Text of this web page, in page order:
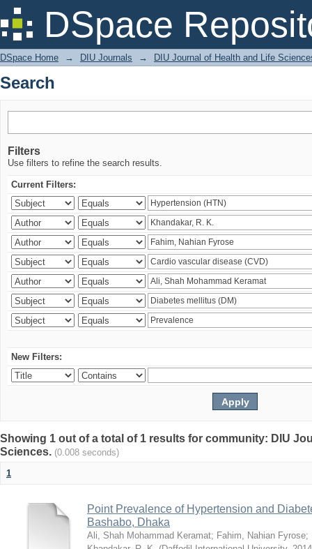
DSpace
Search
DSpace Home → DIU Journals → DIU Journal of Health and Life
Search
Filters
Use filters to refine the search results.
Current Filters:
New Filters:
Showing 1 out of a total of 1 results for community: DIU
Sciences. (0.008 seconds)
1
Point Prevalence of Hypertension and
Bashabo, Dhaka
Ali, Shah Mohammad Keramat; Fahim, Nahian Fyrose;